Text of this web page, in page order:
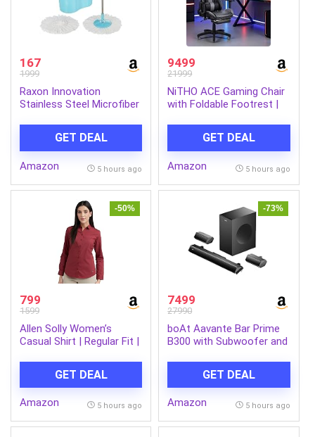
167
1999
Raxon Innovation
Stainless Steel Microfiber
Cleaning Pad and
Integrated Water
Mechanism for Floor,
GET DEAL
Amazon 5 hours ago
9499
21999
NiTHO ACE Gaming Chair
with Foldable Footrest |
Head & Lumbar Pillows,
Adjustable Armrests, 135°
Tilt, Swivel Office Chair
Office, Black
GET DEAL
Amazon 5 hours ago
-50%
799
1599
Allen Solly Women’s
Casual Shirt | Regular Fit |
GET DEAL
Amazon 5 hours ago
-73%
7499
27990
boAt Aavante Bar Prime
B300 with Subwoofer and
Multi-Connectivity, EQ
Modes, & BT v5.3
Soundbar with Powerful
(Charcoal Black)
GET DEAL
Amazon 5 hours ago